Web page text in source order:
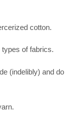
cotton.
types of fabrics.
(indelibly) and do